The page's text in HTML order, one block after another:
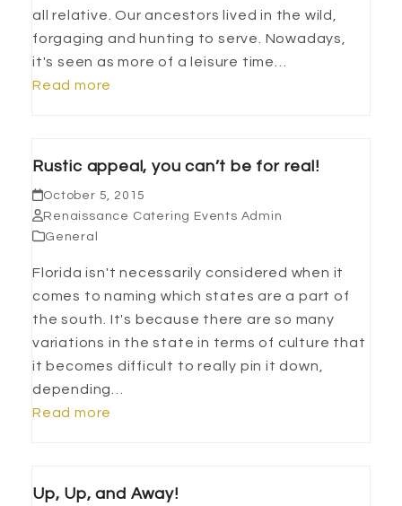
all relative. Our ancestors lived in the wild,
forgaging and hunting to serve. Nowadays,
it's seen as more of a leisure time…
Read more
Rustic appeal, you can’t be for real!
October 5, 2015
Renaissance Catering Events Admin
General
Florida isn't necessarily considered when it
comes to naming which states are a part of
the south. It's because there are so many
variations in the state in terms of culture that
it becomes difficult to really pin it down,
depending…
Read more
Up, Up, and Away!